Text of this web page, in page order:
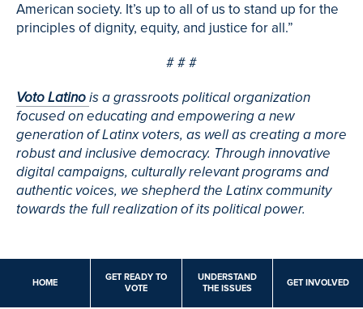
American society. It’s up to all of us to stand up for the
principles of dignity, equity, and justice for all.”
# # #
Voto Latinois a grassroots political organization
focused on educating and empowering a new
generation of Latinx voters, as well as creating a more
robust and inclusive democracy. Through innovative
digital campaigns, culturally relevant programs and
authentic voices, we shepherd the Latinx community
towards the full realization of its political power.
HOME
GET READY TO
VOTE
UNDERSTAND
THE ISSUES
GET INVOLVED